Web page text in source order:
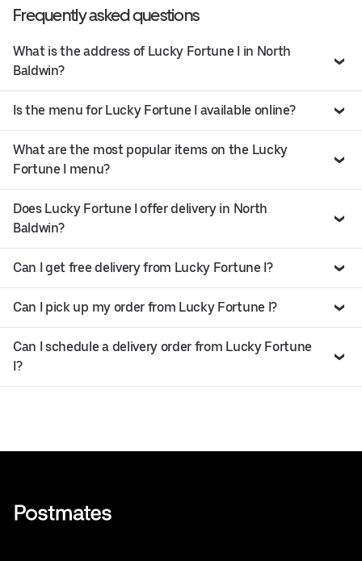
Frequently asked questions
What is the address of Lucky Fortune I in North
Baldwin?
Is the menu for Lucky Fortune I available online?
What are the most popular items on the Lucky
Fortune I menu?
Does Lucky Fortune I offer delivery in North
Baldwin?
Can I get free delivery from Lucky Fortune I?
Can I pick up my order from Lucky Fortune I?
Can I schedule a delivery order from Lucky Fortune
I?